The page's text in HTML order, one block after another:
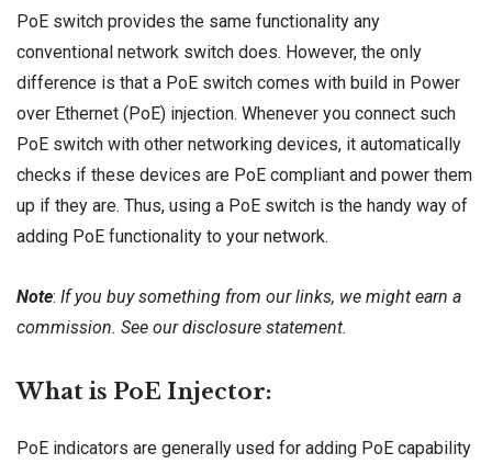
PoE switch provides the same functionality any
conventional network switch does. However, the only
difference is that a PoE switch comes with build in Power
over Ethernet (PoE) injection. Whenever you connect such
PoE switch with other networking devices, it automatically
checks if these devices are PoE compliant and power them
up if they are. Thus, using a PoE switch is the handy way of
adding PoE functionality to your network.
Note: If you buy something from our links, we might earn a
commission. See ourdisclosure statement.
What is PoE Injector:
PoE indicators are generally used for adding PoE capability